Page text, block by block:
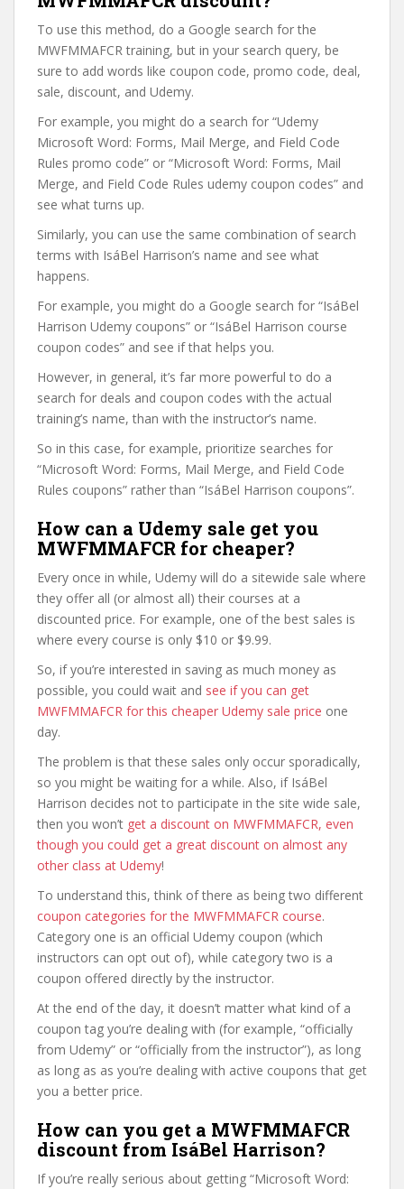
To use this method, do a Google search for the
MWFMMAFCR training, but in your search query, be
sure to add words like coupon code, promo code, deal,
sale, discount, and Udemy.
For example, you might do a search for “Udemy
Microsoft Word: Forms, Mail Merge, and Field Code
Rules promo code” or “Microsoft Word: Forms, Mail
Merge, and Field Code Rules udemy coupon codes” and
see what turns up.
Similarly, you can use the same combination of search
terms with IsáBel Harrison’s name and see what
happens.
For example, you might do a Google search for “IsáBel
Harrison Udemy coupons” or “IsáBel Harrison course
coupon codes” and see if that helps you.
However, in general, it’s far more powerful to do a
search for deals and coupon codes with the actual
training’s name, than with the instructor’s name.
So in this case, for example, prioritize searches for
“Microsoft Word: Forms, Mail Merge, and Field Code
Rules coupons” rather than “IsáBel Harrison coupons”.
How can a Udemy sale get you
MWFMMAFCR for cheaper?
Every once in while, Udemy will do a sitewide sale where
they offer all (or almost all) their courses at a
discounted price. For example, one of the best sales is
where every course is only $10 or $9.99.
So, if you’re interested in saving as much money as
possible, you could wait and see if you can get
MWFMMAFCR for this cheaper Udemy sale price one
day.
The problem is that these sales only occur sporadically,
so you might be waiting for a while. Also, if IsáBel
Harrison decides not to participate in the site wide sale,
then you won’t get a discount on MWFMMAFCR, even
though you could get a great discount on almost any
other class at Udemy!
To understand this, think of there as being two different
coupon categories for the MWFMMAFCR course.
Category one is an official Udemy coupon (which
instructors can opt out of), while category two is a
coupon offered directly by the instructor.
At the end of the day, it doesn’t matter what kind of a
coupon tag you’re dealing with (for example, “officially
from Udemy” or “officially from the instructor”), as long
as long as as you’re dealing with active coupons that get
you a better price.
How can you get a MWFMMAFCR
discount from IsáBel Harrison?
If you’re really serious about getting “Microsoft Word: